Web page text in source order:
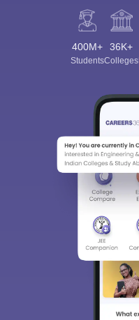
400M+
Students
36K+
Colleges